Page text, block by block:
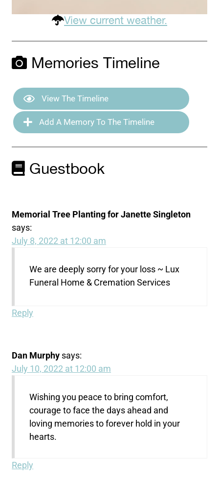
View current weather.
Memories Timeline
View The Timeline
Add A Memory To The Timeline
Guestbook
Memorial Tree Planting for Janette Singleton
says:
July 8, 2022 at 12:00 am
We are deeply sorry for your loss ~ Lux
Funeral Home & Cremation Services
Reply
Dan Murphy says:
July 10, 2022 at 12:00 am
Wishing you peace to bring comfort,
courage to face the days ahead and
loving memories to forever hold in your
hearts.
Reply